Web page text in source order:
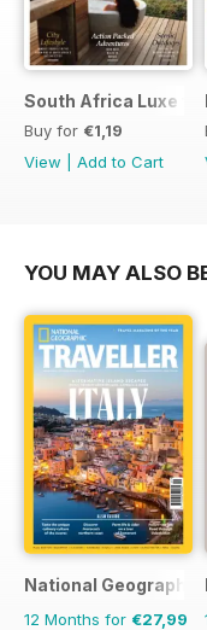
South Africa Luxe
Buy for €1,19
View
Add to Cart
YOU MAY ALSO
National Geographic
12 Months for €27,99